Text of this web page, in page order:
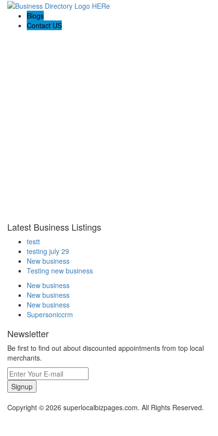
Blogs
Contact US
Latest Business Listings
testt
testing july 29
New business
Testing new business
New business
New business
New business
Supersoniccrm
Newsletter
Be first to find out about discounted appointments from top local
merchants.
Signup
Copyright © 2026 superlocalbizpages.com. All Rights Reserved.